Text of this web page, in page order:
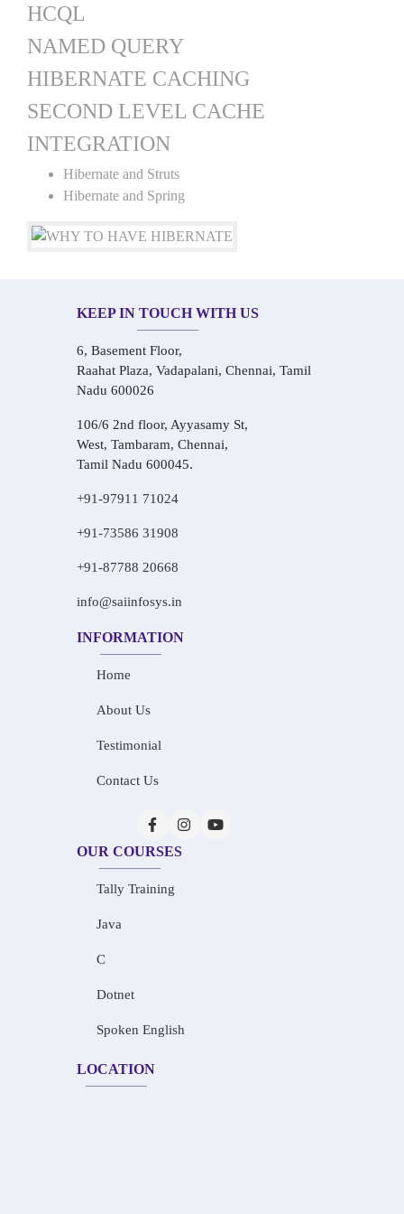
HCQL
NAMED QUERY
HIBERNATE CACHING
SECOND LEVEL CACHE
INTEGRATION
Hibernate and Struts
Hibernate and Spring
KEEP IN TOUCH WITH US
6, Basement Floor,
Raahat Plaza, Vadapalani, Chennai, Tamil
Nadu 600026
106/6 2nd floor, Ayyasamy St,
West, Tambaram, Chennai,
Tamil Nadu 600045.
+91-97911 71024
+91-73586 31908
+91-87788 20668
info@saiinfosys.in
INFORMATION
Home
About Us
Testimonial
Contact Us
OUR COURSES
Tally Training
Java
C
Dotnet
Spoken English
LOCATION